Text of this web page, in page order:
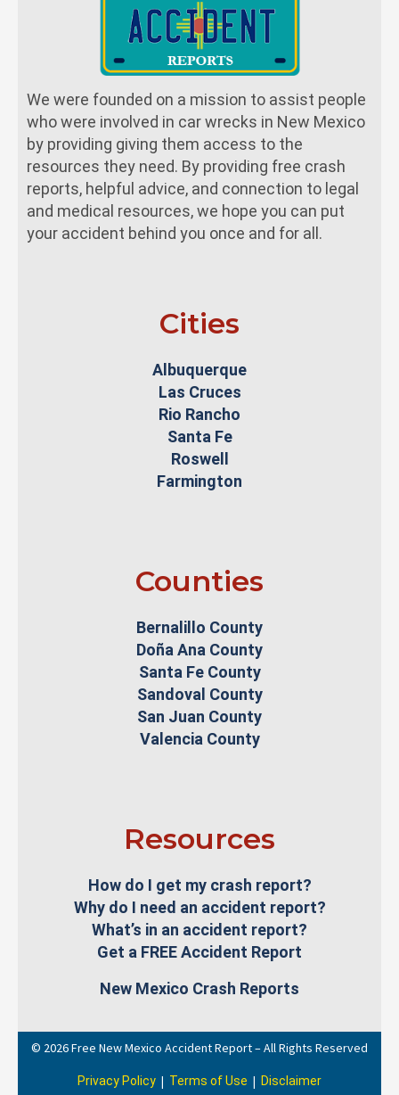
We were founded on a mission to assist people
who were involved in car wrecks in New Mexico
by providing giving them access to the
resources they need. By providing free crash
reports, helpful advice, and connection to legal
and medical resources, we hope you can put
your accident behind you once and for all.
Cities
Albuquerque
Las Cruces
Rio Rancho
Santa Fe
Roswell
Farmington
Counties
Bernalillo County
Doña Ana County
Santa Fe County
Sandoval County
San Juan County
Valencia County
Resources
How do I get my crash report?
Why do I need an accident report?
What’s in an accident report?
Get a FREE Accident Report
New Mexico Crash Reports
© 2026 Free New Mexico Accident Report – All Rights Reserved
Privacy Policy | Terms of Use | Disclaimer